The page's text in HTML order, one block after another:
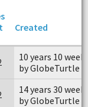
Created
10 years 10
by GlobeTurtle
14 years 30
by GlobeTurtle